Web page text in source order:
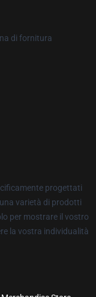
di fornitura
progettati
varietà di prodotti
per mostrare il vostro
la vostra individualità